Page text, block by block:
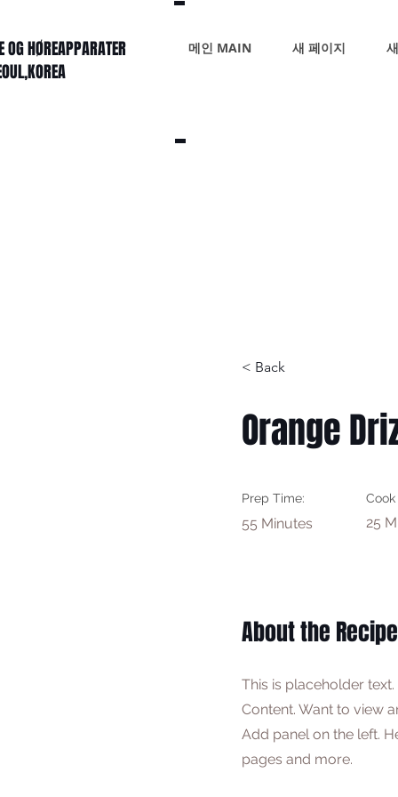
OG HØREAPPARATER
메인 MAIN 새 페이지
< Back
Orange
Prep Time:
55 Minutes 25
About the Recipe
This is placeholder
Content. Want to view
Add panel on the left.
pages and more.